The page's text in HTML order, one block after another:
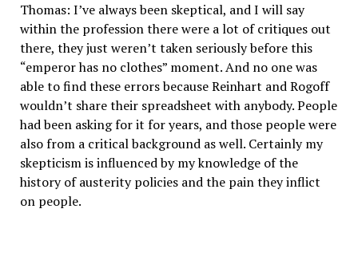
Thomas: I’ve always been skeptical, and I will say
within the profession there were a lot of critiques out
there, they just weren’t taken seriously before this
“emperor has no clothes” moment. And no one was
able to find these errors because Reinhart and Rogoff
wouldn’t share their spreadsheet with anybody. People
had been asking for it for years, and those people were
also from a critical background as well. Certainly my
skepticism is influenced by my knowledge of the
history of austerity policies and the pain they inflict
on people.